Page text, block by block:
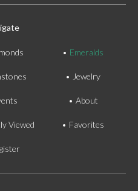
Emeralds
Jewelry
About
Viewed Favorites